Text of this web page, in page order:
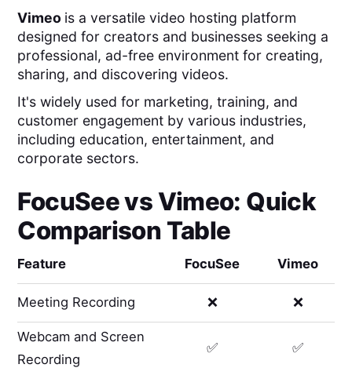
Vimeo is a versatile video hosting platform
designed for creators and businesses seeking a
professional, ad-free environment for creating,
sharing, and discovering videos.
It's widely used for marketing, training, and
customer engagement by various industries,
including education, entertainment, and
corporate sectors.
FocuSeevsVimeo: Quick
Comparison Table
Feature FocuSee Vimeo
Meeting Recording ❌ ❌
Webcam and Screen
Recording
✅ ✅